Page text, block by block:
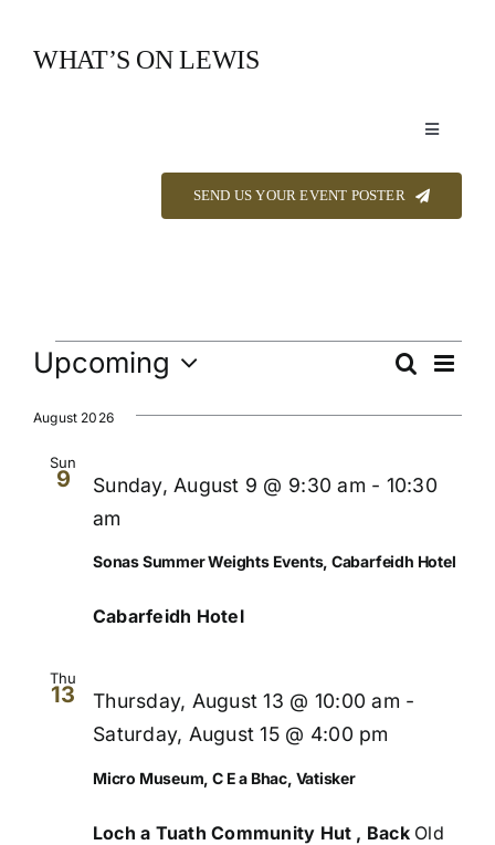
contentWHAT’S ON LEWIS
Toggle
Contact
SEND US YOUR EVENT POSTER
Events
Events
Views
Search
List
Upcoming
date.
August 2026
Sun
9
Sonas Summer Weights Events, Cabarfeidh Hotel
Sunday, August 9 @ 9:30 am - 10:30
am
Cabarfeidh Hotel
Thu
13
Micro Museum, C E a Bhac, Vatisker
Thursday, August 13 @ 10:00 am -
Saturday, August 15 @ 4:00 pm
Loch a Tuath Community Hut , Back Old